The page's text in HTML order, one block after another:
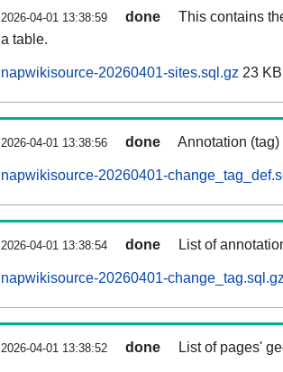
2026-04-01 13:38:59 done
This contains
a table.
napwikisource-20260401-sites.sql.gz 23 KB
2026-04-01 13:38:56 done Annotation
napwikisource-20260401-
2026-04-01 13:38:54 done List of
napwikisource-20260401-
2026-04-01 13:38:52 done List of pages'